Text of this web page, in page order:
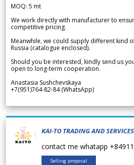
MOQ: 5 mt
We work directly with manufacturer to
competitive pricing.
Meanwhile, we could supply different kind
Russia (catalogue enclosed).
Should you be interested, kindly send us
open to long-term cooperation.
Anastasia Sushchevskaya
+7(951)764-82-84 (WhatsApp)
KAI-TO TRADING AND
contact me whatapp
Selling proposal